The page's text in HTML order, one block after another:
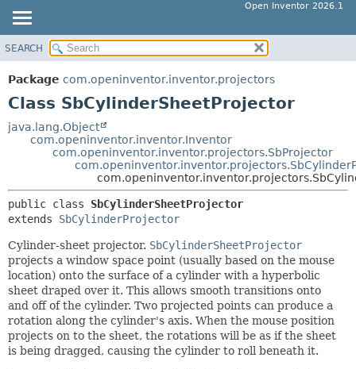
Open Inventor 2026.1
OVERVIEW
PACKAGE
CLASS
TREE
HELP
SUMMARY:
NESTED
CONSTR
METHOD
DETAIL:
CONSTR
SEARCH
Package com.openinventor.inventor.projectors
Class SbCylinderSheetProjector
java.lang.Object
com.openinventor.inventor.Inventor
com.openinventor.inventor.projectors.SbProjector
public class SbCylinderSheetProjector
extends SbCylinderProjector
Cylinder-sheet projector. SbCylinderSheetProjector
projects a window space point (usually based on the mouse
location) onto the surface of a cylinder with a hyperbolic
sheet draped over it. This allows smooth transitions onto
and off of the cylinder. Two projected points can produce a
rotation along the cylinder's axis. When the mouse position
projects on to the sheet, the rotations will be as if the sheet
is being dragged, causing the cylinder to roll beneath it.